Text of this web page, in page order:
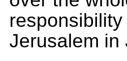
Jerusalem in